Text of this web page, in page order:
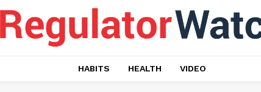
HABITS HEALTH VIDEO